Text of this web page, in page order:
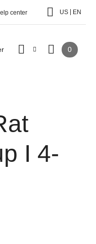
center US EN
0
I 4-